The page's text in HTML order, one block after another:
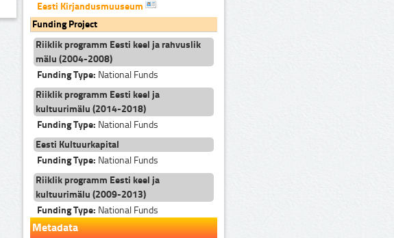
Eesti Kirjandusmuuseum
Funding Project
Riiklik programm Eesti keel ja rahvuslik
mälu (2004-2008)
Funding Type: National Funds
Riiklik programm Eesti keel ja
kultuurimälu (2014-2018)
Funding Type: National Funds
Eesti Kultuurkapital
Funding Type: National Funds
Riiklik programm Eesti keel ja
kultuurimälu (2009-2013)
Funding Type: National Funds
Metadata